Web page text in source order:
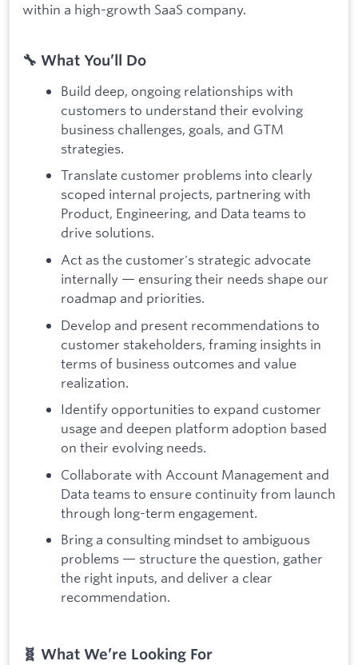
within a high-growth SaaS company.
🔧 What You’ll Do
Build deep, ongoing relationships with
customers to understand their evolving
business challenges, goals, and GTM
strategies.
Translate customer problems into clearly
scoped internal projects, partnering with
Product, Engineering, and Data teams to
drive solutions.
Act as the customer's strategic advocate
internally — ensuring their needs shape our
roadmap and priorities.
Develop and present recommendations to
customer stakeholders, framing insights in
terms of business outcomes and value
realization.
Identify opportunities to expand customer
usage and deepen platform adoption based
on their evolving needs.
Collaborate with Account Management and
Data teams to ensure continuity from launch
through long-term engagement.
Bring a consulting mindset to ambiguous
problems — structure the question, gather
the right inputs, and deliver a clear
recommendation.
🧬 What We’re Looking For